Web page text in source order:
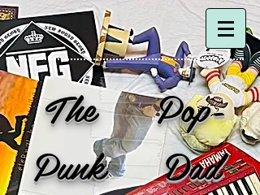
The Pop-
Punk Dad